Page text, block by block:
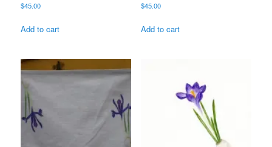
$45.00
Add to cart
$45.00
Add to cart